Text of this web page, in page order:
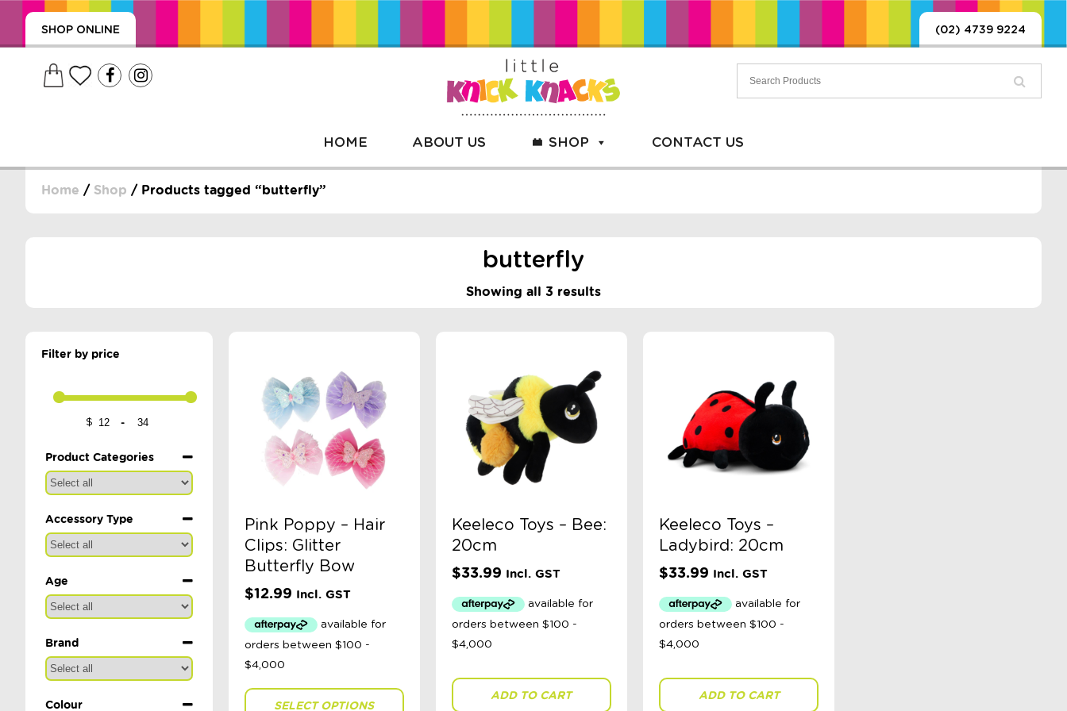
SHOP ONLINE (02) 4739 9224
HOME ABOUT US SHOP CONTACT US
Home / Shop / Products tagged “butterfly”
butterfly
Showing all 3 results
Filter by price
$ Minimum Price
-
Maximum Price
Product Categories
Accessory Type
Age
Brand
Colour
Pink Poppy – Hair
Clips: Glitter
Butterfly Bow
$12.99 Incl. GST
SELECT OPTIONS
Keeleco Toys – Bee:
20cm
$33.99 Incl. GST
ADD TO CART
Keeleco Toys –
Ladybird: 20cm
$33.99 Incl. GST
ADD TO CART